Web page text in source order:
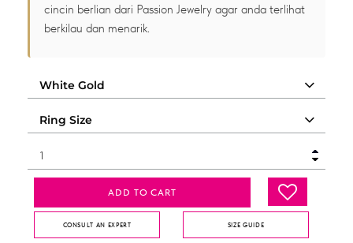
cincin berlian dari Passion Jewelry agar anda terlihat
berkilau dan menarik.
ADD TO CART
CONSULT AN EXPERT SIZE GUIDE